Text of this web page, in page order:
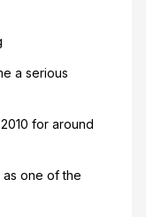
a serious
for around
as one of the